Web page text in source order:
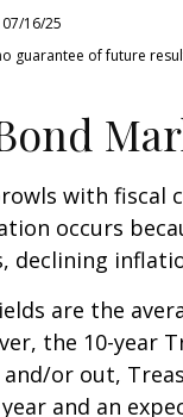
16/25
guarantee of future
with fiscal
occurs
declining
are the
the 10-year
or out,
and an